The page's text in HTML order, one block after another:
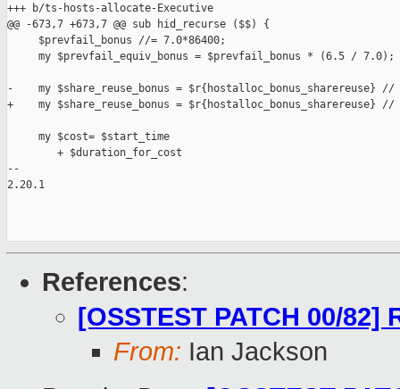
+++ b/ts-hosts-allocate-Executive
@@ -673,7 +673,7 @@ sub hid_recurse ($$) {
     $prevfail_bonus //= 7.0*86400;
     my $prevfail_equiv_bonus = $prevfail_bonus * (6.5 / 7.0);
-    my $share_reuse_bonus = $r{hostalloc_bonus_sharereuse} //
+    my $share_reuse_bonus = $r{hostalloc_bonus_sharereuse} //
     my $cost= $start_time
        + $duration_for_cost
--
2.20.1
References:
[OSSTEST PATCH 00/82]
From: Ian Jackson